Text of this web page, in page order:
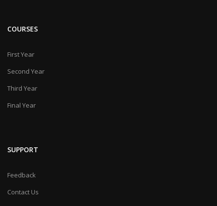
COURSES
First Year
Second Year
Third Year
Final Year
SUPPORT
Feedback
Contact Us